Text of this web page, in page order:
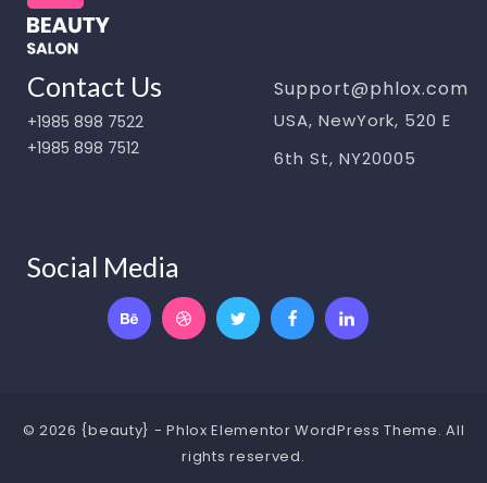
Contact Us
+1985 898 7522
+1985 898 7512
Support@phlox.com
USA, NewYork, 520 E
6th St, NY20005
Social Media
© 2026 {beauty} - Phlox Elementor WordPress Theme. All
rights reserved.